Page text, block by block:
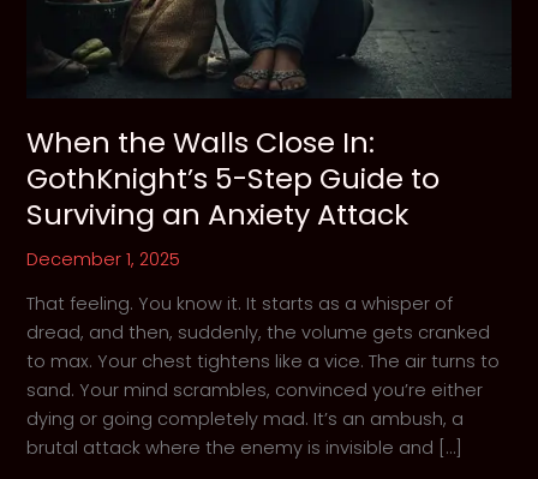
When the Walls Close In:
GothKnight’s 5-Step Guide to
Surviving an Anxiety Attack
December 1, 2025
That feeling. You know it. It starts as a whisper of
dread, and then, suddenly, the volume gets cranked
to max. Your chest tightens like a vice. The air turns to
sand. Your mind scrambles, convinced you’re either
dying or going completely mad. It’s an ambush, a
brutal attack where the enemy is invisible and […]